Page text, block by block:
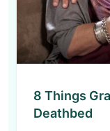
8 Things
Deathbed